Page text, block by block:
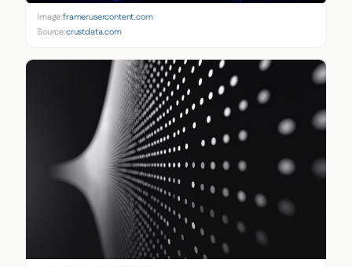
Image:framerusercontent.com
Source:crustdata.com